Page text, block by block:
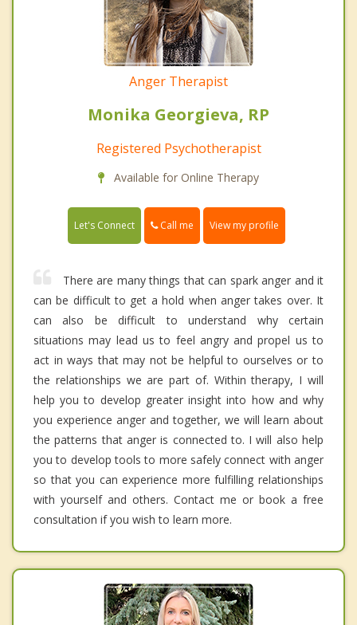
Anger Therapist
Monika Georgieva, RP
Registered Psychotherapist
Available for Online Therapy
Let's Connect Call me View my profile
There are many things that can spark anger and it
can be difficult to get a hold when anger takes over. It
can also be difficult to understand why certain
situations may lead us to feel angry and propel us to
act in ways that may not be helpful to ourselves or to
the relationships we are part of. Within therapy, I will
help you to develop greater insight into how and why
you experience anger and together, we will learn about
the patterns that anger is connected to. I will also help
you to develop tools to more safely connect with anger
so that you can experience more fulfilling relationships
with yourself and others. Contact me or book a free
consultation if you wish to learn more.